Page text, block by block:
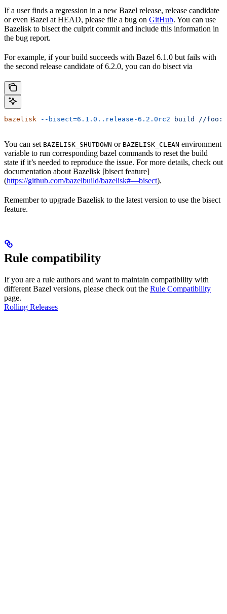
If a user finds a regression in a new Bazel release, release candidate
or even Bazel at HEAD, please file a bug on GitHub. You can use
Bazelisk to bisect the culprit commit and include this information in
the bug report.
For example, if your build succeeds with Bazel 6.1.0 but fails with
the second release candidate of 6.2.0, you can do bisect via
bazelisk --bisect=6.1.0..release-6.2.0rc2 build //
You can set BAZELISK_SHUTDOWN or BAZELISK_CLEAN environment
variable to run corresponding bazel commands to reset the build
state if it’s needed to reproduce the issue. For more details, check out
documentation about Bazelisk [bisect feature]
(https://github.com/bazelbuild/bazelisk#—bisect).
Remember to upgrade Bazelisk to the latest version to use the bisect
feature.
Rule compatibility
If you are a rule authors and want to maintain compatibility with
different Bazel versions, please check out the Rule Compatibility
page.
Rolling Releases